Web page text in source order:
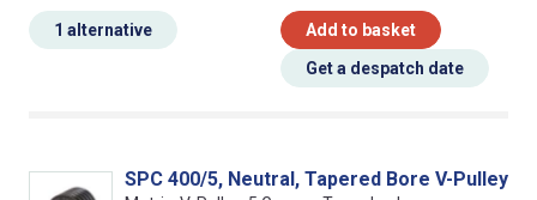
Add to basket
Get a despatch date
1 alternative
SPC 400/5, Neutral, Tapered Bore V-Pulley